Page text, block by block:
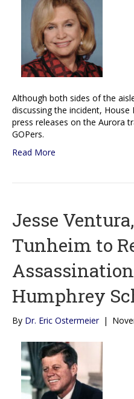
Although both sides of the
discussing the incident,
press releases on the Aurora
GOPers.
Read More
Jesse
Tunheim to
Humphrey
By Dr. Eric Ostermeier |